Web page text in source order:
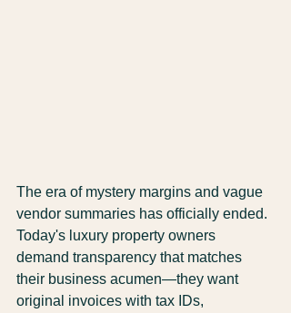
The era of mystery margins and vague
vendor summaries has officially ended.
Today's luxury property owners
demand transparency that matches
their business acumen—they want
original invoices with tax IDs,